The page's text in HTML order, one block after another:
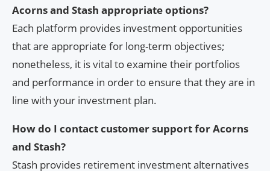
Acorns and Stash appropriate options?
Each platform provides investment opportunities
that are appropriate for long-term objectives;
nonetheless, it is vital to examine their portfolios
and performance in order to ensure that they are in
line with your investment plan.
How do I contact customer support for Acorns
and Stash?
Stash provides retirement investment alternatives